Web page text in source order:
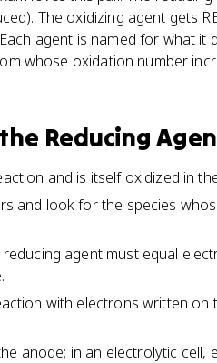
The oxidizing agent gets
agent is named for what it
whose oxidation number
the Reducing
and is itself oxidized in
and look for the species
agent must equal
with electrons written on
anode; in an electrolytic cell,